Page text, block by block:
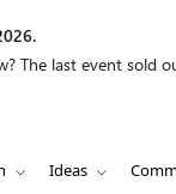
The last event sold
Ideas